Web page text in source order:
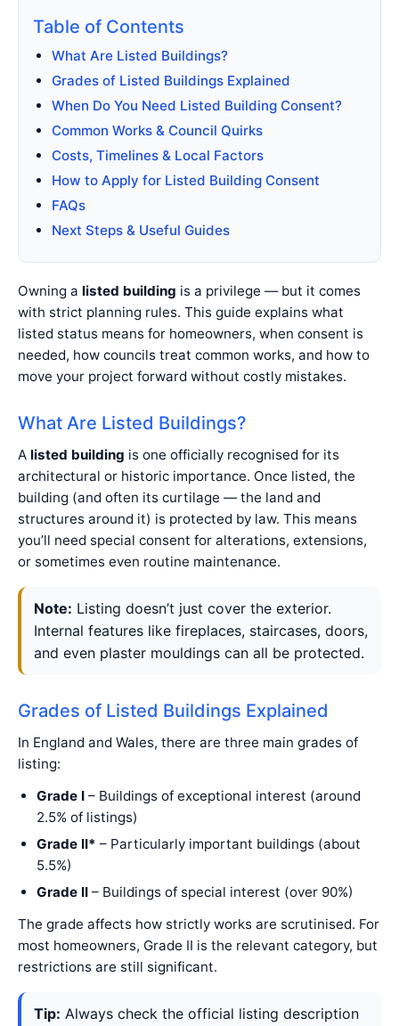
Table of Contents
What Are Listed Buildings?
Grades of Listed Buildings Explained
When Do You Need Listed Building Consent?
Common Works & Council Quirks
Costs, Timelines & Local Factors
How to Apply for Listed Building Consent
FAQs
Next Steps & Useful Guides
Owning a listed building is a privilege — but it comes
with strict planning rules. This guide explains what
listed status means for homeowners, when consent is
needed, how councils treat common works, and how to
move your project forward without costly mistakes.
What Are Listed Buildings?
A listed building is one officially recognised for its
architectural or historic importance. Once listed, the
building (and often its curtilage — the land and
structures around it) is protected by law. This means
you’ll need special consent for alterations, extensions,
or sometimes even routine maintenance.
Note: Listing doesn’t just cover the exterior.
Internal features like fireplaces, staircases, doors,
and even plaster mouldings can all be protected.
Grades of Listed Buildings Explained
In England and Wales, there are three main grades of
listing:
Grade I– Buildings of exceptional interest (around
2.5% of listings)
Grade II* – Particularly important buildings (about
5.5%)
Grade II– Buildings of special interest (over 90%)
The grade affects how strictly works are scrutinised. For
most homeowners, Grade II is the relevant category, but
restrictions are still significant.
Tip: Always check the official listing description